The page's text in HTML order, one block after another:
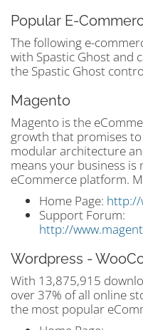
Popular E-
The following e-
with Spastic Ghost and
the Spastic Ghost
Magento
Magento is the
growth that promises
modular architecture
means your business
eCommerce platform.
Home Page: http://
Support Forum:
http://
Wordpress -
With 13,875,915
over 37% of all online
the most popular